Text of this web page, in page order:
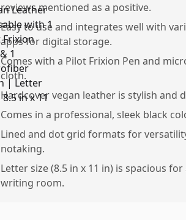
reviews mentioned as a positive.
Easy to use and integrates well with
apps for digital storage.
Comes with a Pilot Frixion Pen and
cloth.
Hardcover vegan leather is stylish and
Comes in a professional, sleek black
Lined and dot grid formats for
notaking.
Letter size (8.5 in x 11 in) is spacious
writing room.